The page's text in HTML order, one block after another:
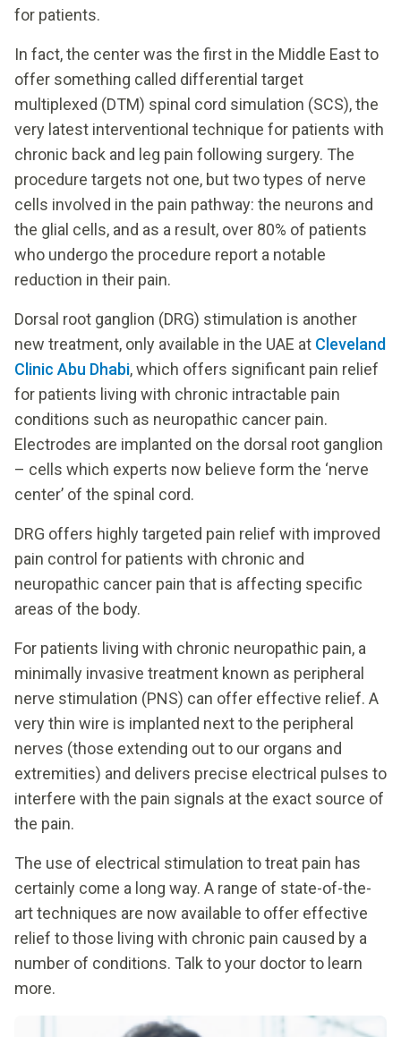
for patients.
In fact, the center was the first in the Middle East to
offer something called differential target
multiplexed (DTM) spinal cord simulation (SCS), the
very latest interventional technique for patients with
chronic back and leg pain following surgery. The
procedure targets not one, but two types of nerve
cells involved in the pain pathway: the neurons and
the glial cells, and as a result, over 80% of patients
who undergo the procedure report a notable
reduction in their pain.
Dorsal root ganglion (DRG) stimulation is another
new treatment, only available in the UAE at Cleveland
Clinic Abu Dhabi, which offers significant pain relief
for patients living with chronic intractable pain
conditions such as neuropathic cancer pain.
Electrodes are implanted on the dorsal root ganglion
– cells which experts now believe form the ‘nerve
center’ of the spinal cord.
DRG offers highly targeted pain relief with improved
pain control for patients with chronic and
neuropathic cancer pain that is affecting specific
areas of the body.
For patients living with chronic neuropathic pain, a
minimally invasive treatment known as peripheral
nerve stimulation (PNS) can offer effective relief. A
very thin wire is implanted next to the peripheral
nerves (those extending out to our organs and
extremities) and delivers precise electrical pulses to
interfere with the pain signals at the exact source of
the pain.
The use of electrical stimulation to treat pain has
certainly come a long way. A range of state-of-the-
art techniques are now available to offer effective
relief to those living with chronic pain caused by a
number of conditions. Talk to your doctor to learn
more.